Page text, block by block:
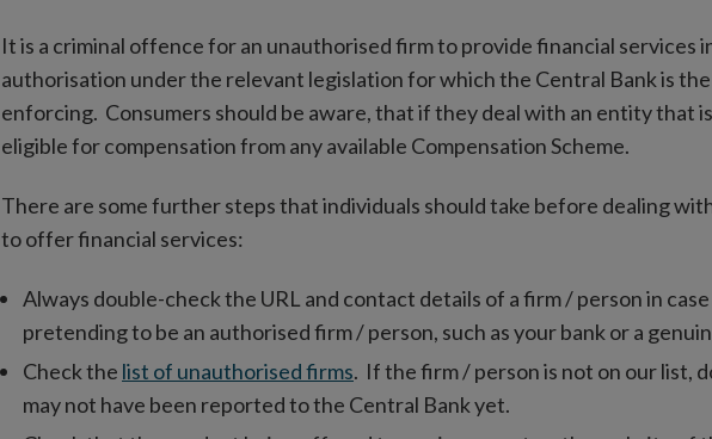
It is a criminal offence for an unauthorised firm to provide financial services
authorisation under the relevant legislation for which the Central Bank is
enforcing. Consumers should be aware, that if they deal with an entity that
eligible for compensation from any available Compensation Scheme.
There are some further steps that individuals should take before dealing
to offer financial services:
Always double-check the URL and contact details of a firm / person in case
pretending to be an authorised firm / person, such as your bank or a
Check the list of unauthorised firms. If the firm / person is not on our list,
may not have been reported to the Central Bank yet.